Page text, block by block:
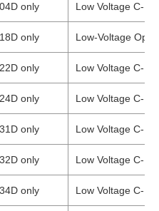
only Low Voltage C-
only Low-Voltage
only Low Voltage C-
only Low Voltage C-
only Low Voltage C-
only Low Voltage C-
only Low Voltage C-